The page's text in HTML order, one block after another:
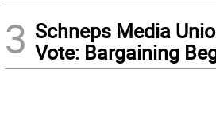
3 Schneps Media
Vote: Bargaining